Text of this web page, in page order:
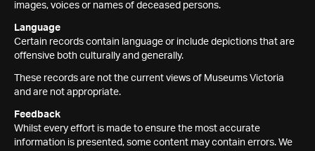
images, voices or names of deceased persons.
Language
Certain records contain language or include depictions that are
offensive both culturally and generally.
These records are not the current views of Museums Victoria
and are not appropriate.
Feedback
Whilst every effort is made to ensure the most accurate
information is presented, some content may contain errors. We